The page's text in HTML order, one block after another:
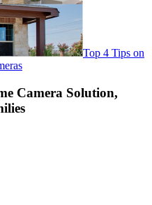
Top 4 Tips on
Camera Solution,